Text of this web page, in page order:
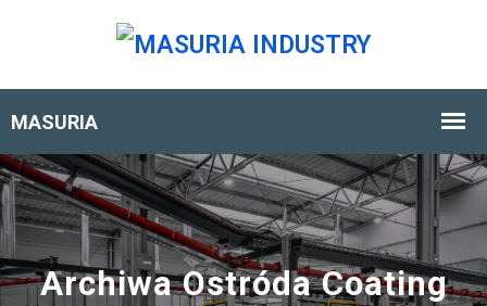
Archiwa Ostróda Coating